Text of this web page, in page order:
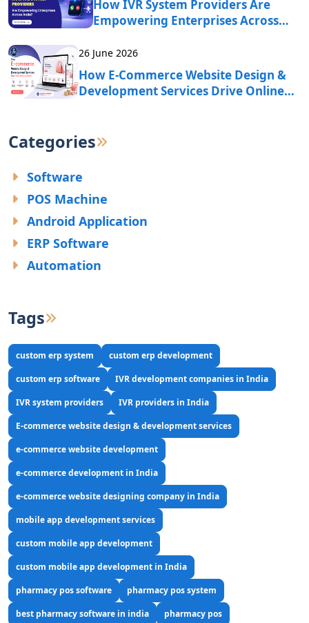
How IVR System Providers Are
Empowering Enterprises Across
26 June 2026
How E-Commerce Website Design &
Development Services Drive Online
Categories
Software
POS Machine
Android Application
ERP Software
Automation
Tags
custom erp system
custom erp development
custom erp software
IVR development companies in India
IVR system providers
IVR providers in India
E-commerce website design & development services
e-commerce website development
e-commerce development in India
e-commerce website designing company in India
mobile app development services
custom mobile app development
custom mobile app development in India
pharmacy pos software
pharmacy pos system
best pharmacy software in india
pharmacy pos